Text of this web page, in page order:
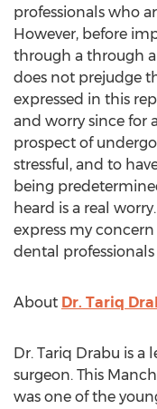
professionals who
However, before
through a through
does not prejudge
expressed in this
and worry since for
prospect of
stressful, and to
being
heard is a real
express my
dental
About Dr. Tariq
Dr. Tariq Drabu is a
surgeon. This
was one of the